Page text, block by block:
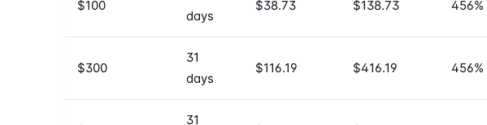
$100
days
$38.73 $138.73 456%
$300
31
days
$116.19 $416.19 456%
31